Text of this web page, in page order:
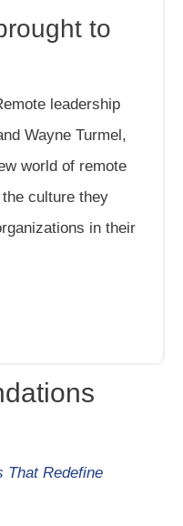
to
leadership
Wayne Turmel,
world of remote
culture they
in their
That Redefine